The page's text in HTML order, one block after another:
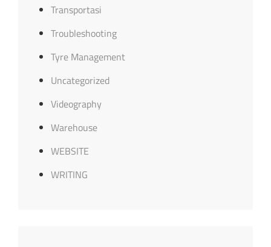
Transportasi
Troubleshooting
Tyre Management
Uncategorized
Videography
Warehouse
WEBSITE
WRITING